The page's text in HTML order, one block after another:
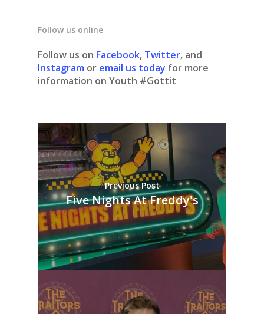
Follow us online
Follow us on Facebook, Twitter, and
Instagram or email us today for more
information on Youth #Gottit
Previous Post
Five Nights At Freddy's